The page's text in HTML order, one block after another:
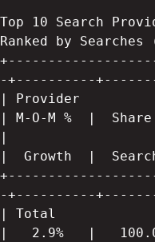
Top 10 Search
Ranked by Searches
-+----------
| Provider
| M-O-M %  |
|
|  Growth  |
-+----------
| Total
|   2.9%   |